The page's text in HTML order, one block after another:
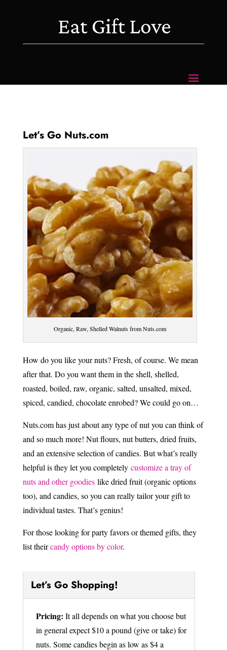
Let’s Go Nuts.com
Organic, Raw, Shelled Walnuts from Nuts.com
How do you like your nuts? Fresh, of course. We mean
after that. Do you want them in the shell, shelled,
roasted, boiled, raw, organic, salted, unsalted, mixed,
spiced, candied, chocolate enrobed? We could go on…
Nuts.com has just about any type of nut you can think of
and so much more! Nut flours, nut butters, dried fruits,
and an extensive selection of candies. But what’s really
helpful is they let you completely customize a tray of
nuts and other goodieslike dried fruit (organic options
too), and candies, so you can really tailor your gift to
individual tastes. That’s genius!
For those looking for party favors or themed gifts, they
list theircandy options by color.
Let’s Go Shopping!
Pricing: It all depends on what you choose but
in general expect $10 a pound (give or take) for
nuts. Some candies begin as low as $4 a